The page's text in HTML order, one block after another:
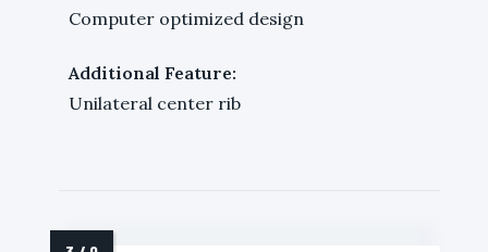
Computer optimized design
Additional Feature:
Unilateral center rib